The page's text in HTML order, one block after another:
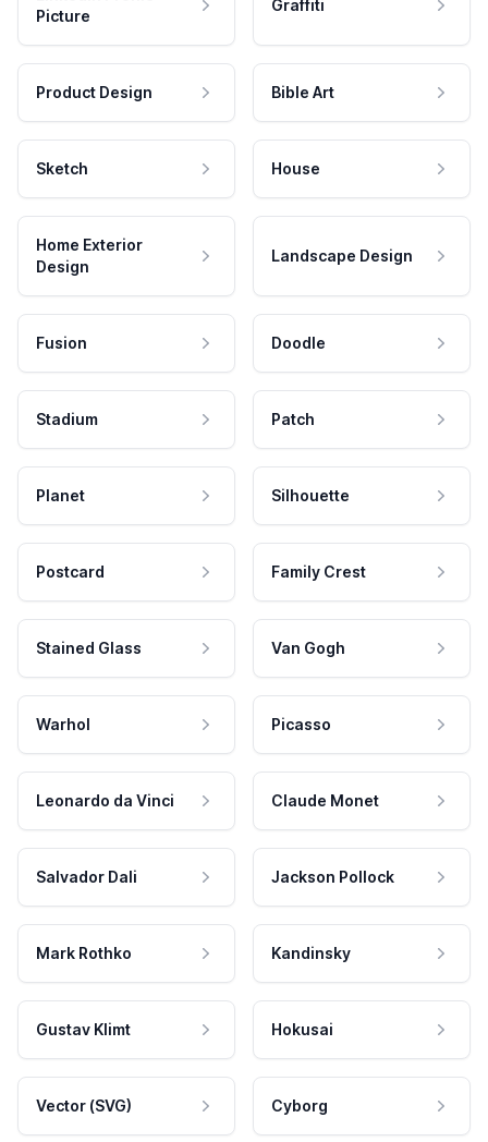
Picture
Graffiti
Product Design Bible Art
Sketch House
Home Exterior
Design
Landscape Design
Fusion Doodle
Stadium Patch
Planet Silhouette
Postcard Family Crest
Stained Glass Van Gogh
Warhol Picasso
Leonardo da Vinci Claude Monet
Salvador Dali Jackson Pollock
Mark Rothko Kandinsky
Gustav Klimt Hokusai
Vector (SVG) Cyborg